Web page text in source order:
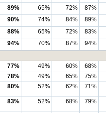
89% 65% 72%
87%
90% 74% 84%
89%
88% 65% 72%
83%
94% 70% 87%
94%
77% 49% 60%
68%
78% 49% 65%
75%
80% 52% 62% 71%
83% 52% 68% 79%